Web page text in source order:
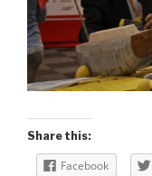
Share this:
Facebook